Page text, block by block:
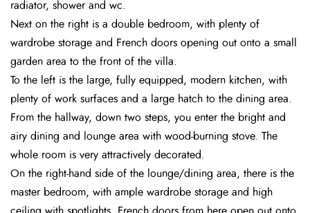
radiator, shower and wc.
Next on the right is a double bedroom, with plenty of
wardrobe storage and French doors opening out onto a small
garden area to the front of the villa.
To the left is the large, fully equipped, modern kitchen, with
plenty of work surfaces and a large hatch to the dining area.
From the hallway, down two steps, you enter the bright and
airy dining and lounge area with wood-burning stove. The
whole room is very attractively decorated.
On the right-hand side of the lounge/dining area, there is the
master bedroom, with ample wardrobe storage and high
ceiling with spotlights. French doors from here open out onto